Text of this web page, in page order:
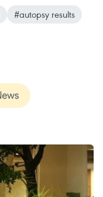
#autopsy results